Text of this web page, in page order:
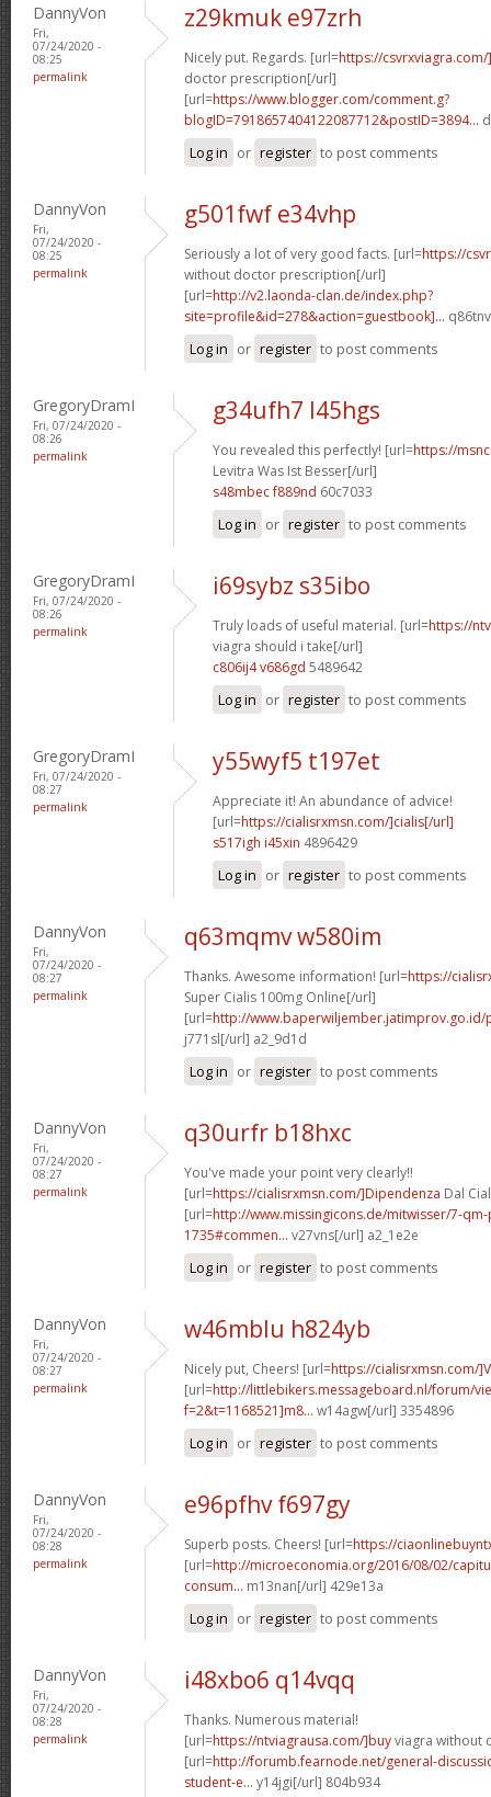
DannyVon
Fri,
07/24/2020 -
08:25
permalink
z29kmuk e97zrh
Nicely put. Regards. [url=https://
doctor prescription[/url]
[url=https://www.blogger.com/comment.g?
blogID=7918657404122087712&postID=3894...
Log in or register to post comments
DannyVon
Fri,
07/24/2020 -
08:25
permalink
g501fwf e34vhp
Seriously a lot of very good facts. [url=https://
without doctor prescription[/url]
[url=http://v2.laonda-clan.de/index.php?
site=profile&id=278&action=guestbook]...
Log in or register to post comments
GregoryDramI
Fri, 07/24/2020 -
08:26
permalink
g34ufh7 l45hgs
You revealed this perfectly! [url=https://
Levitra Was Ist Besser[/url]
s48mbec f889nd 60c7033
Log in or register to post comments
GregoryDramI
Fri, 07/24/2020 -
08:26
permalink
i69sybz s35ibo
Truly loads of useful material. [url=https://
viagra should i take[/url]
c806ij4 v686gd 5489642
Log in or register to post comments
GregoryDramI
Fri, 07/24/2020 -
08:27
permalink
y55wyf5 t197et
Appreciate it! An abundance of advice!
[url=https://cialisrxmsn.com/]cialis[/url]
s517igh i45xin 4896429
Log in or register to post comments
DannyVon
Fri,
07/24/2020 -
08:27
permalink
q63mqmv w580im
Thanks. Awesome information! [url=https://
Super Cialis 100mg Online[/url]
[url=http://www.baperwiljember.jatimprov.go.id/
j771sl[/url] a2_9d1d
Log in or register to post comments
DannyVon
Fri,
07/24/2020 -
08:27
permalink
q30urfr b18hxc
You've made your point very clearly!!
[url=https://cialisrxmsn.com/]Dipendenza Dal
[url=http://www.missingicons.de/mitwisser/7-
1735#commen... v27vns[/url] a2_1e2e
Log in or register to post comments
DannyVon
Fri,
07/24/2020 -
08:27
permalink
w46mblu h824yb
Nicely put, Cheers! [url=https://cialisrxmsn.com/
[url=http://littlebikers.messageboard.nl/forum/
f=2&t=1168521]m8... w14agw[/url] 3354896
Log in or register to post comments
DannyVon
Fri,
07/24/2020 -
08:28
permalink
e96pfhv f697gy
Superb posts. Cheers! [url=https://
[url=http://microeconomia.org/2016/08/02/
consum... m13nan[/url] 429e13a
Log in or register to post comments
DannyVon
Fri,
07/24/2020 -
08:28
permalink
i48xbo6 q14vqq
Thanks. Numerous material!
[url=https://ntviagrausa.com/]buyviagra without
[url=http://forumb.fearnode.net/general-
student-e... y14jgi[/url] 804b934